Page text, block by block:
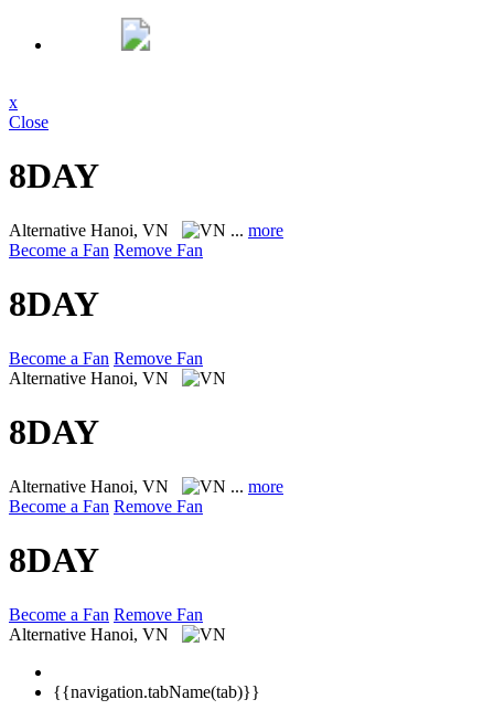
x
Close
8DAY
Alternative Hanoi, VN ... more
Become a Fan Remove Fan
8DAY
Become a Fan Remove Fan
Alternative Hanoi, VN
8DAY
Alternative Hanoi, VN ... more
Become a Fan Remove Fan
8DAY
Become a Fan Remove Fan
Alternative Hanoi, VN
{{navigation.tabName(tab)}}